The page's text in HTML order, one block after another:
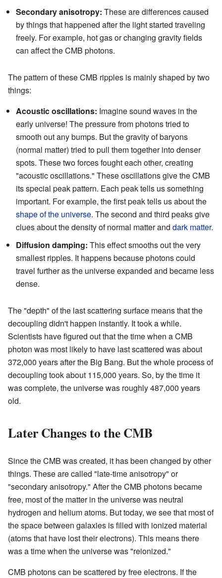
Secondary anisotropy: These are differences caused
by things that happened after the light started traveling
freely. For example, hot gas or changing gravity fields
can affect the CMB photons.
The pattern of these CMB ripples is mainly shaped by two
things:
Acoustic oscillations: Imagine sound waves in the
early universe! The pressure from photons tried to
smooth out any bumps. But the gravity of baryons
(normal matter) tried to pull them together into denser
spots. These two forces fought each other, creating
"acoustic oscillations." These oscillations give the CMB
its special peak pattern. Each peak tells us something
important. For example, the first peak tells us about the
shape of the universe. The second and third peaks give
clues about the density of normal matter and dark matter.
Diffusion damping: This effect smooths out the very
smallest ripples. It happens because photons could
travel further as the universe expanded and became less
dense.
The "depth" of the last scattering surface means that the
decoupling didn't happen instantly. It took a while.
Scientists have figured out that the time when a CMB
photon was most likely to have last scattered was about
372,000 years after the Big Bang. But the whole process of
decoupling took about 115,000 years. So, by the time it
was complete, the universe was roughly 487,000 years
old.
Later Changes to the CMB
Since the CMB was created, it has been changed by other
things. These are called "late-time anisotropy" or
"secondary anisotropy." After the CMB photons became
free, most of the matter in the universe was neutral
hydrogen and helium atoms. But today, we see that most of
the space between galaxies is filled with ionized material
(atoms that have lost their electrons). This means there
was a time when the universe was "reionized."
CMB photons can be scattered by free electrons. If the